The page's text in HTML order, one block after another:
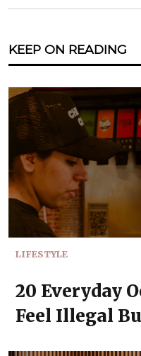
KEEP ON READING
LIFESTYLE
20 Everyday
Feel Illegal